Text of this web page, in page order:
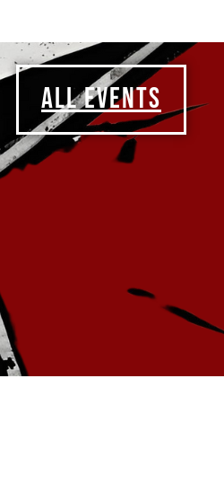
ALL EVENTS